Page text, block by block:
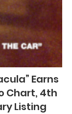
Earns
Chart, 4th
Listing